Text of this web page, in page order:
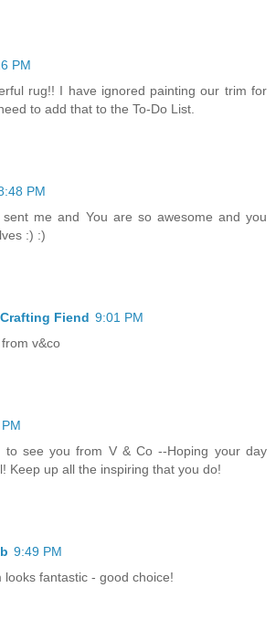
PM
rug!! I have ignored painting our trim for
to add that to the To-Do List.
PM
sent me and You are so awesome and you
:) :)
Fiend 9:01 PM
v&co
to see you from V & Co --Hoping your day
Keep up all the inspiring that you do!
9:49 PM
looks fantastic - good choice!